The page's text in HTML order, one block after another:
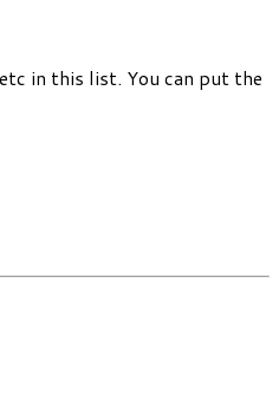
in this list. You can put the